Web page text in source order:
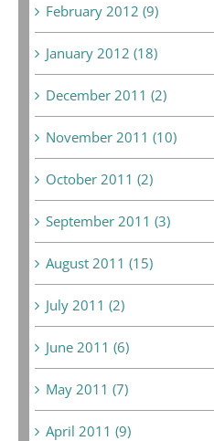
February 2012 (9)
January 2012 (18)
December 2011 (2)
November 2011 (10)
October 2011 (2)
September 2011 (3)
August 2011 (15)
July 2011 (2)
June 2011 (6)
May 2011 (7)
April 2011 (9)